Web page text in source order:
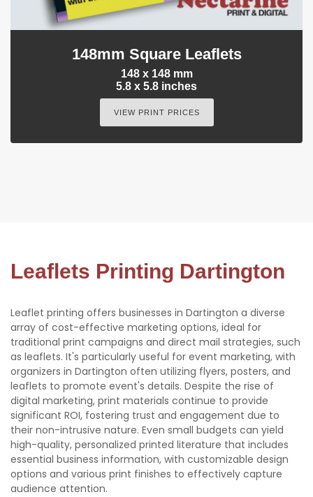
148mm Square Leaflets
148 x 148 mm
5.8 x 5.8 inches
VIEW PRINT PRICES
Leaflets Printing Dartington
Leaflet printing offers businesses in Dartington a diverse
array of cost-effective marketing options, ideal for
traditional print campaigns and direct mail strategies, such
as leaflets. It's particularly useful for event marketing, with
organizers in Dartington often utilizing flyers, posters, and
leaflets to promote event's details. Despite the rise of
digital marketing, print materials continue to provide
significant ROI, fostering trust and engagement due to
their non-intrusive nature. Even small budgets can yield
high-quality, personalized printed literature that includes
essential business information, with customizable design
options and various print finishes to effectively capture
audience attention.